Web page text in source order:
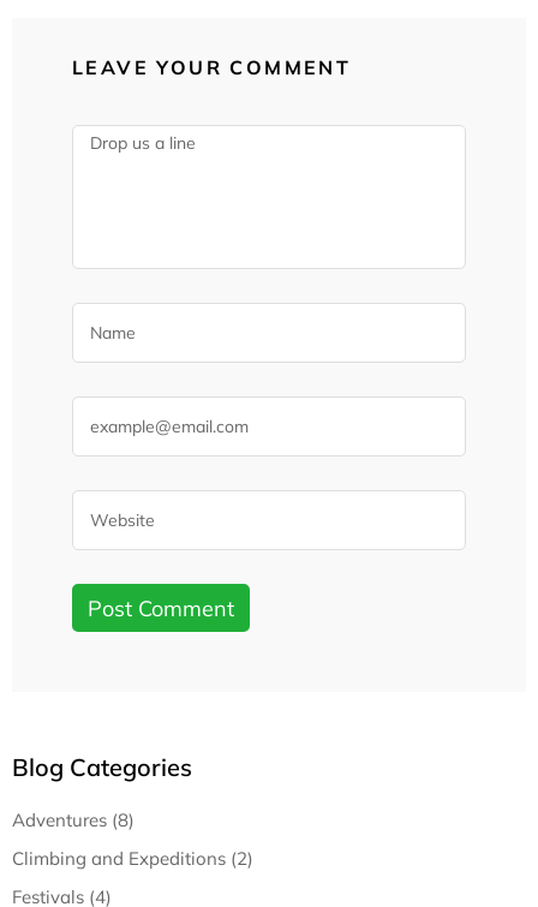
LEAVE YOUR COMMENT
Blog Categories
Adventures (8)
Climbing and Expeditions (2)
Festivals (4)